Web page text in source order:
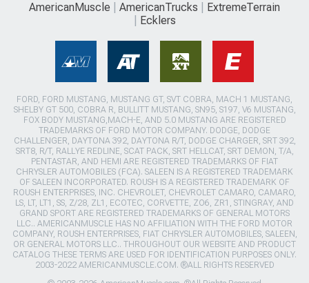
AmericanMuscle AmericanTrucks
ExtremeTerrain
Ecklers
FORD, FORD MUSTANG, MUSTANG GT, SVT COBRA, MACH 1 MUSTANG,
SHELBY GT 500, COBRA R, BULLITT MUSTANG, SN95, S197, V6 MUSTANG,
FOX BODY MUSTANG,MACH-E, AND 5.0 MUSTANG ARE REGISTERED
TRADEMARKS OF FORD MOTOR COMPANY. DODGE, DODGE
CHALLENGER, DAYTONA 392, DAYTONA R/T, DODGE CHARGER, SRT 392,
SRT8, R/T, RALLYE REDLINE, SCAT PACK, SRT HELLCAT, SRT DEMON, T/A,
PENTASTAR, AND HEMI ARE REGISTERED TRADEMARKS OF FIAT
CHRYSLER AUTOMOBILES (FCA). SALEEN IS A REGISTERED TRADEMARK
OF SALEEN INCORPORATED. ROUSH IS A REGISTERED TRADEMARK OF
ROUSH ENTERPRISES, INC. CHEVROLET, CHEVROLET CAMARO, CAMARO,
LS, LT, LT1, SS, Z/28, ZL1, ECOTEC, CORVETTE, ZO6, ZR1, STINGRAY, AND
GRAND SPORT ARE REGISTERED TRADEMARKS OF GENERAL MOTORS
LLC.. AMERICANMUSCLE HAS NO AFFILIATION WITH THE FORD MOTOR
COMPANY, ROUSH ENTERPRISES, FIAT CHRYSLER AUTOMOBILES, SALEEN,
OR GENERAL MOTORS LLC.. THROUGHOUT OUR WEBSITE AND PRODUCT
CATALOG THESE TERMS ARE USED FOR IDENTIFICATION PURPOSES ONLY.
2003-2022 AMERICANMUSCLE.COM. ®ALL RIGHTS RESERVED